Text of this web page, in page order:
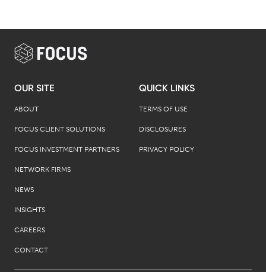
OUR SITE
ABOUT
FOCUS CLIENT SOLUTIONS
FOCUS INVESTMENT PARTNERS
NETWORK FIRMS
NEWS
INSIGHTS
CAREERS
CONTACT
QUICK LINKS
TERMS OF USE
DISCLOSURES
PRIVACY POLICY